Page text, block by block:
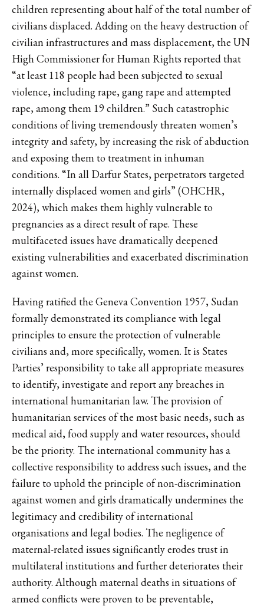
children representing about half of the total number of
civilians displaced. Adding on the heavy destruction of
civilian infrastructures and mass displacement, the UN
High Commissioner for Human Rights reported that
“at least 118 people had been subjected to sexual
violence, including rape, gang rape and attempted
rape, among them 19 children.” Such catastrophic
conditions of living tremendously threaten women’s
integrity and safety, by increasing the risk of abduction
and exposing them to treatment in inhuman
conditions. “In all Darfur States, perpetrators targeted
internally displaced women and girls” (OHCHR,
2024), which makes them highly vulnerable to
pregnancies as a direct result of rape. These
multifaceted issues have dramatically deepened
existing vulnerabilities and exacerbated discrimination
against women.
Having ratified the Geneva Convention 1957, Sudan
formally demonstrated its compliance with legal
principles to ensure the protection of vulnerable
civilians and, more specifically, women. It is States
Parties’ responsibility to take all appropriate measures
to identify, investigate and report any breaches in
international humanitarian law. The provision of
humanitarian services of the most basic needs, such as
medical aid, food supply and water resources, should
be the priority. The international community has a
collective responsibility to address such issues, and the
failure to uphold the principle of non-discrimination
against women and girls dramatically undermines the
legitimacy and credibility of international
organisations and legal bodies. The negligence of
maternal-related issues significantly erodes trust in
multilateral institutions and further deteriorates their
authority. Although maternal deaths in situations of
armed conflicts were proven to be preventable,